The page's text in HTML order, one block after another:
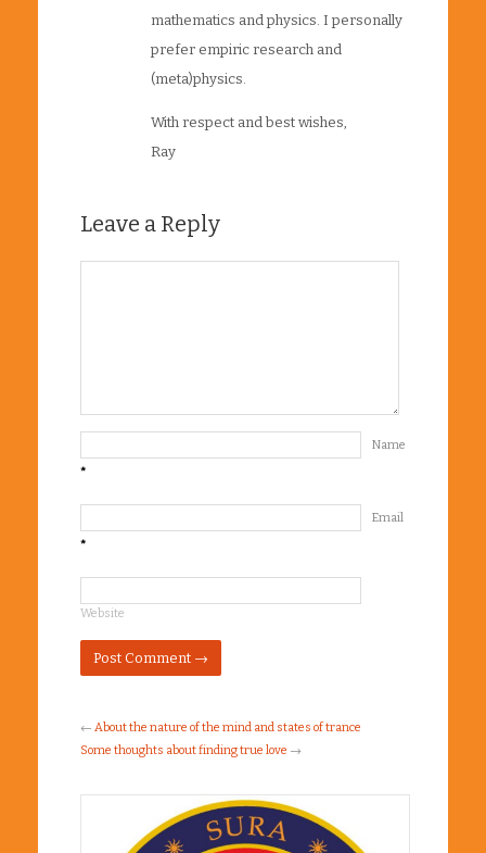
mathematics and physics. I personally
prefer empiric research and
(meta)physics.
With respect and best wishes,
Ray
Leave a Reply
Name
*
Email
*
Website
← About the nature of the mind and states of trance
Some thoughts about finding true love →